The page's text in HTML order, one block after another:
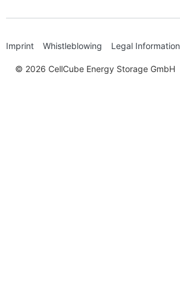
Imprint Whistleblowing Legal Information
© 2026 CellCube Energy Storage GmbH